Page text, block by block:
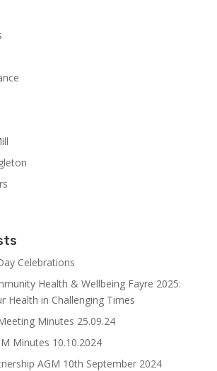
Celebrations
Health & Wellbeing Fayre 2025:
Health in Challenging Times
Minutes 25.09.24
Minutes 10.10.2024
AGM 10th September 2024